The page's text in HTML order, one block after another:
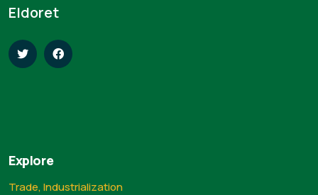
Eldoret
Explore
Trade, Industrialization